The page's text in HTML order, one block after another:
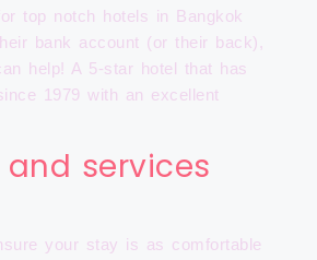
top notch hotels in Bangkok
bank account (or their back),
help! A 5-star hotel that has
1979 with an excellent
services
your stay is as comfortable